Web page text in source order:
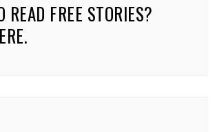
READ FREE STORIES?